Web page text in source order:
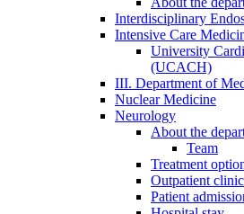
Interdisciplinary
Intensive Care
University
(UCACH)
III. Department of
Nuclear Medicine
Neurology
About the
Team
Treatment
Outpatient clinic
Patient